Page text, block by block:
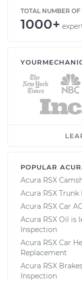
TOTAL NUMBER
1000+
POPULAR
Acura RSX
Acura RSX
Acura RSX Car
Acura RSX Oil is
Inspection
Acura RSX Car
Replacement
Acura RSX
Inspection